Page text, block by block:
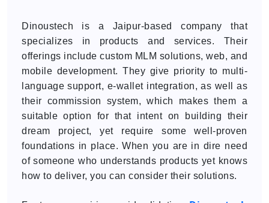
Dinoustech is a Jaipur-based company that
specializes in products and services. Their
offerings include custom MLM solutions, web, and
mobile development. They give priority to multi-
language support, e-wallet integration, as well as
their commission system, which makes them a
suitable option for that intent on building their
dream project, yet require some well-proven
foundations in place. When you are in dire need
of someone who understands products yet knows
how to deliver, you can consider their solutions.